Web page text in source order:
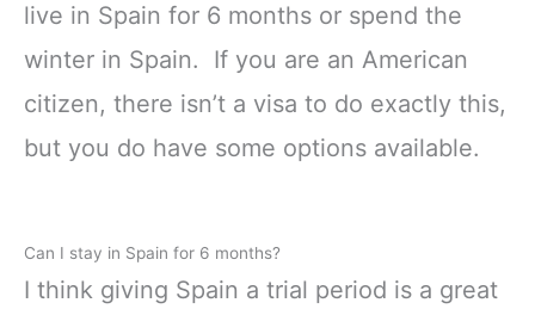
live in Spain for 6 months or spend the
winter in Spain. If you are an American
citizen, there isn’t a visa to do exactly this,
but you do have some options available.
Can I stay in Spain for 6 months?
I think giving Spain a trial period is a great